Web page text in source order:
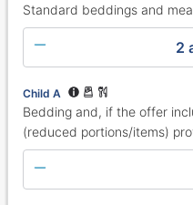
Standard beddings and
2
Child A
Bedding and, if the offer
(reduced portions/items)